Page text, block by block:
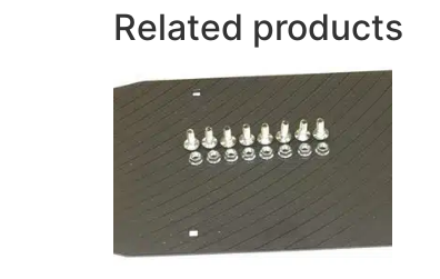
Related products